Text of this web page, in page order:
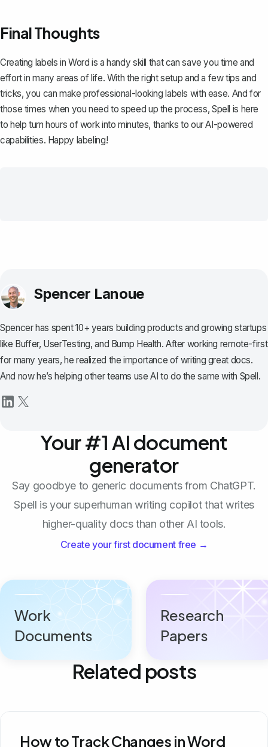
Final Thoughts
Creating labels in Word is a handy skill that can save you time and
effort in many areas of life. With the right setup and a few tips and
tricks, you can make professional-looking labels with ease. And for
those times when you need to speed up the process, Spell is here
to help turn hours of work into minutes, thanks to our AI-powered
capabilities. Happy labeling!
Spencer Lanoue
Spencer has spent 10+ years building products and growing startups
like Buffer, UserTesting, and Bump Health. After working remote-first
for many years, he realized the importance of writing great docs.
And now he’s helping other teams use AI to do the same with Spell.
Your #1 AI document
generator
Say goodbye to generic documents from ChatGPT.
Spell is your superhuman writing copilot that writes
higher-quality docs than other AI tools.
Create your first document free →
Work
Documents
Research
Papers
Related posts
How to Track Changes in Word